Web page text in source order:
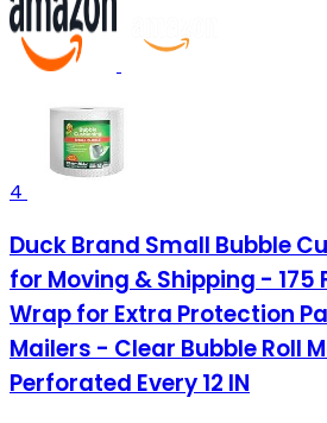
4
Duck Brand Small Bubble
for Moving & Shipping - 175
Wrap for Extra Protection
Mailers - Clear Bubble Roll
Perforated Every 12 IN